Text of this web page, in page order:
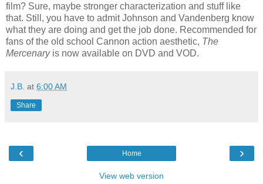
film? Sure, maybe stronger characterization and stuff like
that. Still, you have to admit Johnson and Vandenberg know
what they are doing and get the job done. Recommended for
fans of the old school Cannon action aesthetic, The
Mercenary is now available on DVD and VOD.
J.B. at 6:00 AM
Share
‹ ›
Home
View web version